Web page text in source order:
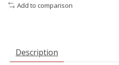
Add to comparison
Description